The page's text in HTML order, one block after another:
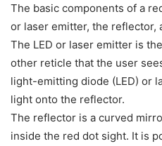
The basic components of a
or laser emitter, the reflector,
The LED or laser emitter is
other reticle that the user
light-emitting diode (LED) or
light onto the reflector.
The reflector is a curved
inside the red dot sight. It is